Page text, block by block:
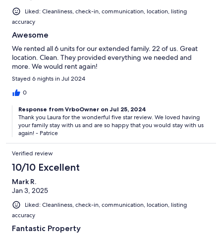
Liked: Cleanliness, check-in, communication, location, listing
accuracy
Awesome
We rented all 6 units for our extended family. 22 of us. Great
location. Clean. They provided everything we needed and
more. We would rent again!
Stayed 6 nights in Jul 2024
0
Response from VrboOwner on Jul 25, 2024
Thank you Laura for the wonderful five star review. We loved having
your family stay with us and are so happy that you would stay with us
again! - Patrice
Verified review
10/10 Excellent
Mark R.
Jan 3, 2025
Liked: Cleanliness, check-in, communication, location, listing
accuracy
Fantastic Property